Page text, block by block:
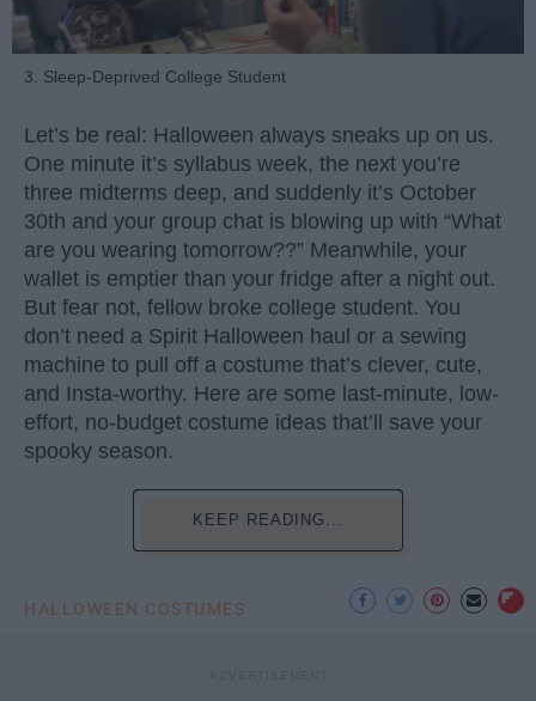
3. Sleep-Deprived College Student
Let’s be real: Halloween always sneaks up on us.
One minute it’s syllabus week, the next you’re
three midterms deep, and suddenly it’s October
30th and your group chat is blowing up with “What
are you wearing tomorrow??” Meanwhile, your
wallet is emptier than your fridge after a night out.
But fear not, fellow broke college student. You
don’t need a Spirit Halloween haul or a sewing
machine to pull off a costume that’s clever, cute,
and Insta-worthy. Here are some last-minute, low-
effort, no-budget costume ideas that’ll save your
spooky season.
KEEP READING...
HALLOWEEN COSTUMES